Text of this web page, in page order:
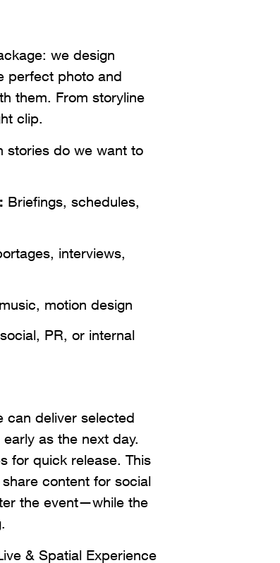
we design
perfect photo and
them. From storyline
clip.
stories do we want to
Briefings, schedules,
interviews,
motion design
PR, or internal
can deliver selected
as the next day.
for quick release. This
content for social
the event—while the
& Spatial Experience